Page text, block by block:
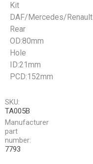
Kit
DAF/Mercedes/Renault
Rear
OD:80mm
Hole
ID:21mm
PCD:152mm
SKU:
TA005B
Manufacturer
part
number:
7793